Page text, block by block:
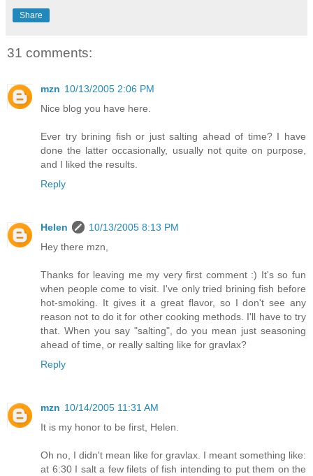
Share
31 comments:
mzn 10/13/2005 2:06 PM
Nice blog you have here.
Ever try brining fish or just salting ahead of time? I have
done the latter occasionally, usually not quite on purpose,
and I liked the results.
Reply
Helen
10/13/2005 8:13 PM
Hey there mzn,
Thanks for leaving me my very first comment :) It's so fun
when people come to visit. I've only tried brining fish before
hot-smoking. It gives it a great flavor, so I don't see any
reason not to do it for other cooking methods. I'll have to try
that. When you say "salting", do you mean just seasoning
ahead of time, or really salting like for gravlax?
Reply
mzn 10/14/2005 11:31 AM
It is my honor to be first, Helen.
Oh no, I didn't mean like for gravlax. I meant something like:
at 6:30 I salt a few filets of fish intending to put them on the